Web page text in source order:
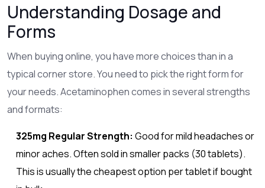
Understanding Dosage and
Forms
When buying online, you have more choices than in a
typical corner store. You need to pick the right form for
your needs. Acetaminophen comes in several strengths
and formats:
325mg Regular Strength: Good for mild headaches or
minor aches. Often sold in smaller packs (30 tablets).
This is usually the cheapest option per tablet if bought